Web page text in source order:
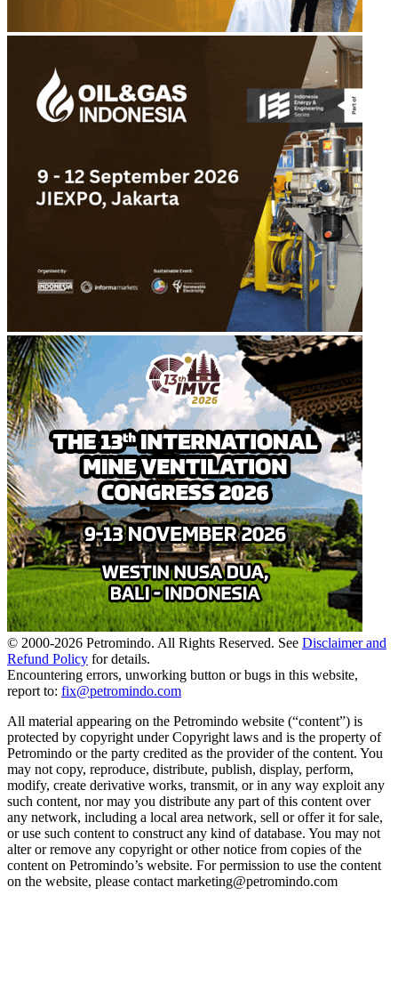
© 2000-2026 Petromindo. All Rights Reserved. See Disclaimer and
Refund Policy for details.
Encountering errors, unworking button or bugs in this website,
report to: fix@petromindo.com
All material appearing on the Petromindo website (“content”) is
protected by copyright under Copyright laws and is the property of
Petromindo or the party credited as the provider of the content. You
may not copy, reproduce, distribute, publish, display, perform,
modify, create derivative works, transmit, or in any way exploit any
such content, nor may you distribute any part of this content over
any network, including a local area network, sell or offer it for sale,
or use such content to construct any kind of database. You may not
alter or remove any copyright or other notice from copies of the
content on Petromindo’s website. For permission to use the content
on the website, please contact marketing@petromindo.com